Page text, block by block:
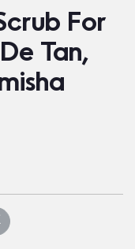
For
Tan,